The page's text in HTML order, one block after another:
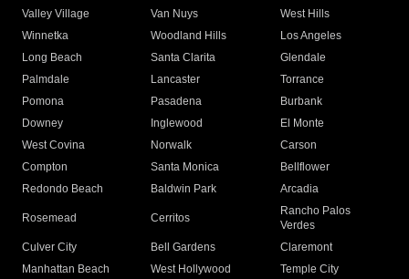
Valley Village
Van Nuys
West Hills
Winnetka
Woodland Hills
Los Angeles
Long Beach
Santa Clarita
Glendale
Palmdale
Lancaster
Torrance
Pomona
Pasadena
Burbank
Downey
Inglewood
El Monte
West Covina
Norwalk
Carson
Compton
Santa Monica
Bellflower
Redondo Beach
Baldwin Park Arcadia
Rosemead Cerritos
Rancho Palos
Verdes
Culver City
Bell Gardens
Claremont
Manhattan Beach
West Hollywood
Temple City